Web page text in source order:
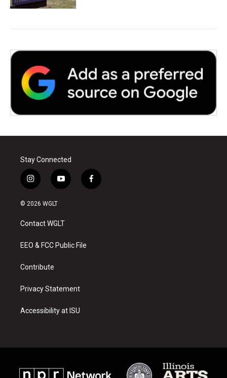
Stay Connected
i
n
s
a
g
a
y
o
u
b
f
a
© 2026 WGLT
Contact WGLT
EEO & FCC Public File
Contribute
Privacy Statement
Accessibility at ISU